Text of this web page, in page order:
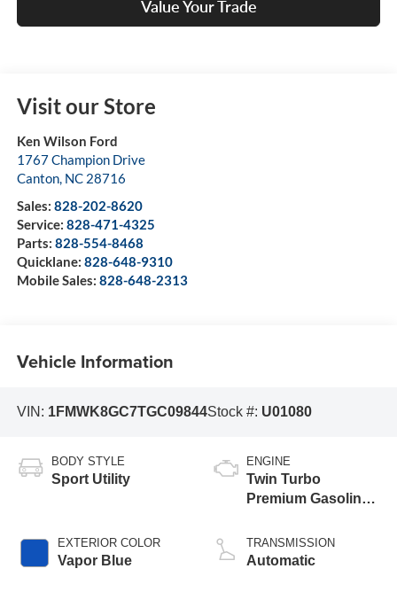
Value Your Trade
Visit our Store
Ken Wilson Ford
1767 Champion Drive
Canton, NC 28716
Sales: 828-202-8620
Service: 828-471-4325
Parts: 828-554-8468
Quicklane: 828-648-9310
Mobile Sales: 828-648-2313
Vehicle Information
VIN: 1FMWK8GC7TGC09844Stock #: U01080
BODY STYLE
Sport Utility
EXTERIOR COLOR
Vapor Blue
ENGINE
Twin Turbo
Premium Gasoline
TRANSMISSION
Automatic